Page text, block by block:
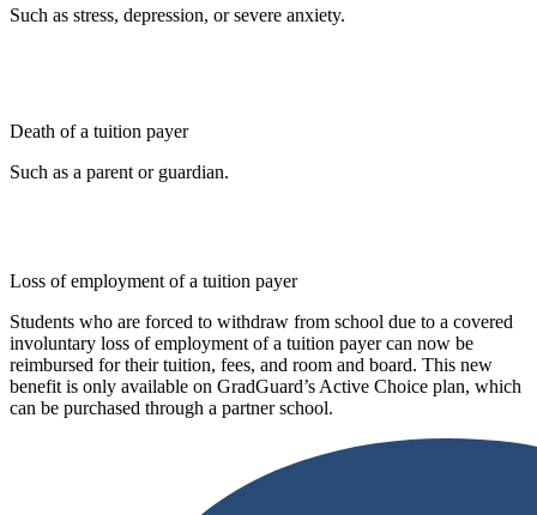
Such as stress, depression, or severe anxiety.
Death of a tuition payer
Such as a parent or guardian.
Loss of employment of a tuition payer
Students who are forced to withdraw from school due to a covered
involuntary loss of employment of a tuition payer can now be
reimbursed for their tuition, fees, and room and board. This new
benefit is only available on GradGuard’s Active Choice plan, which
can be purchased through a partner school.